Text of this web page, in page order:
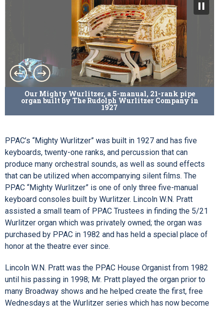
Our Mighty Wurlitzer, a 5-manual, 21-rank pipe
organ built by The Rudolph Wurlitzer Company in
1927
PPAC’s “Mighty Wurlitzer” was built in 1927 and has five
keyboards, twenty-one ranks, and percussion that can
produce many orchestral sounds, as well as sound effects
that can be utilized when accompanying silent films. The
PPAC “Mighty Wurlitzer” is one of only three five-manual
keyboard consoles built by Wurlitzer. Lincoln W.N. Pratt
assisted a small team of PPAC Trustees in finding the 5/21
Wurlitzer organ which was privately owned; the organ was
purchased by PPAC in 1982 and has held a special place of
honor at the theatre ever since.
Lincoln W.N. Pratt was the PPAC House Organist from 1982
until his passing in 1998; Mr. Pratt played the organ prior to
many Broadway shows and he helped create the first, free
Wednesdays at the Wurlitzer series which has now become